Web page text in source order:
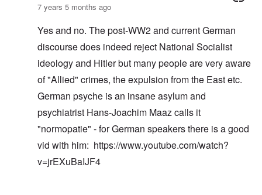
7 years 5 months ago
Yes and no. The post-WW2 and current German
discourse does indeed reject National Socialist
ideology and Hitler but many people are very aware
of "Allied" crimes, the expulsion from the East etc.
German psyche is an insane asylum and
psychiatrist Hans-Joachim Maaz calls it
"normopatie" - for German speakers there is a good
vid with him: https://www.youtube.com/watch?
v=jrEXuBaIJF4